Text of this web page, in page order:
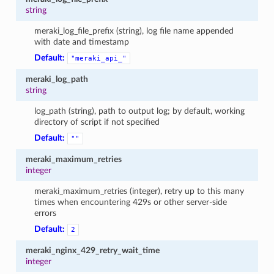
string
meraki_log_file_prefix (string), log file name appended
with date and timestamp
Default:
"meraki_api_"
meraki_log_path
string
log_path (string), path to output log; by default, working
directory of script if not specified
Default:
""
meraki_maximum_retries
integer
meraki_maximum_retries (integer), retry up to this many
times when encountering 429s or other server-side
errors
Default:
2
meraki_nginx_429_retry_wait_time
integer